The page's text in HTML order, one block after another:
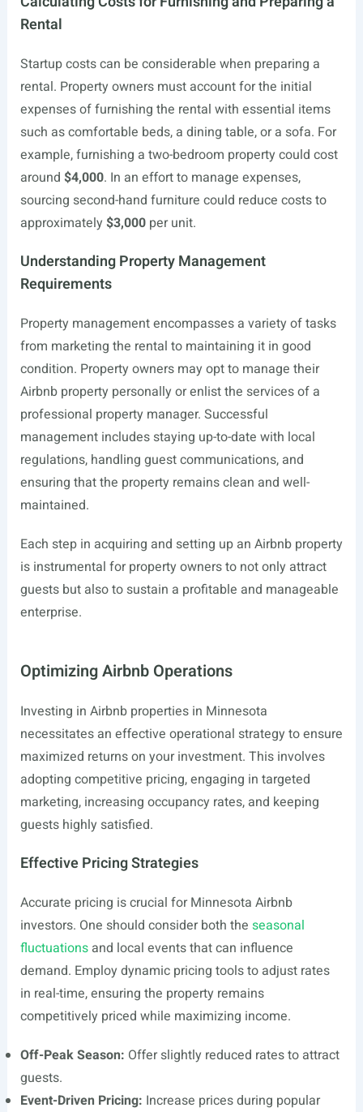
Rental
Startup costs can be considerable when preparing a
rental. Property owners must account for the initial
expenses of furnishing the rental with essential items
such as comfortable beds, a dining table, or a sofa. For
example, furnishing a two-bedroom property could cost
around $4,000. In an effort to manage expenses,
sourcing second-hand furniture could reduce costs to
approximately $3,000per unit.
Understanding Property Management
Requirements
Property management encompasses a variety of tasks
from marketing the rental to maintaining it in good
condition. Property owners may opt to manage their
Airbnb property personally or enlist the services of a
professional property manager. Successful
management includes staying up-to-date with local
regulations, handling guest communications, and
ensuring that the property remains clean and well-
maintained.
Each step in acquiring and setting up an Airbnb property
is instrumental for property owners to not only attract
guests but also to sustain a profitable and manageable
enterprise.
Optimizing Airbnb Operations
Investing in Airbnb properties in Minnesota
necessitates an effective operational strategy to ensure
maximized returns on your investment. This involves
adopting competitive pricing, engaging in targeted
marketing, increasing occupancy rates, and keeping
guests highly satisfied.
Effective Pricing Strategies
Accurate pricing is crucial for Minnesota Airbnb
investors. One should consider both the seasonal
fluctuationsand local events that can influence
demand. Employ dynamic pricing tools to adjust rates
in real-time, ensuring the property remains
competitively priced while maximizing income.
Off-Peak Season: Offer slightly reduced rates to attract
guests.
Event-Driven Pricing: Increase prices during popular